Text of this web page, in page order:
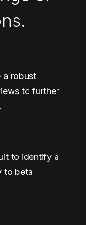
a robust
to further
to identify a
to beta